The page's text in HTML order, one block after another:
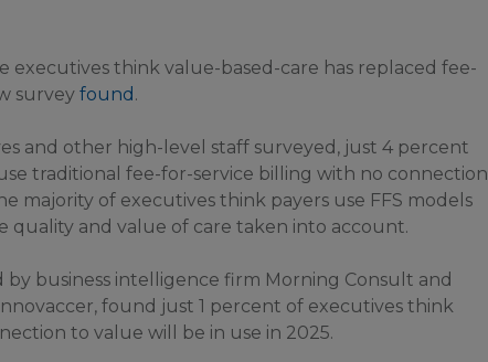
executives think value-based-care has replaced fee-
survey found .
and other high-level staff surveyed, just 4 percent
traditional fee-for-service billing with no connection
majority of executives think payers use FFS models
quality and value of care taken into account.
by business intelligence firm Morning Consult and
found just 1 percent of executives think
to value will be in use in 2025.